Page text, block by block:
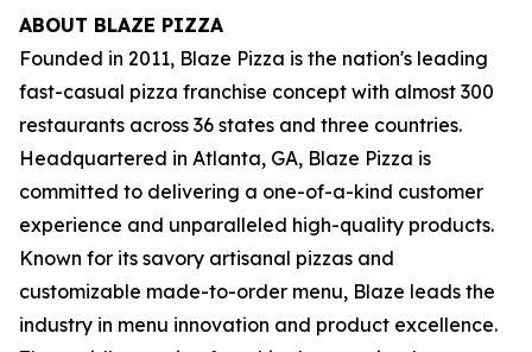
ABOUT BLAZE PIZZA
Founded in 2011, Blaze Pizza is the nation's leading
fast-casual pizza franchise concept with almost 300
restaurants across 36 states and three countries.
Headquartered in Atlanta, GA, Blaze Pizza is
committed to delivering a one-of-a-kind customer
experience and unparalleled high-quality products.
Known for its savory artisanal pizzas and
customizable made-to-order menu, Blaze leads the
industry in menu innovation and product excellence.